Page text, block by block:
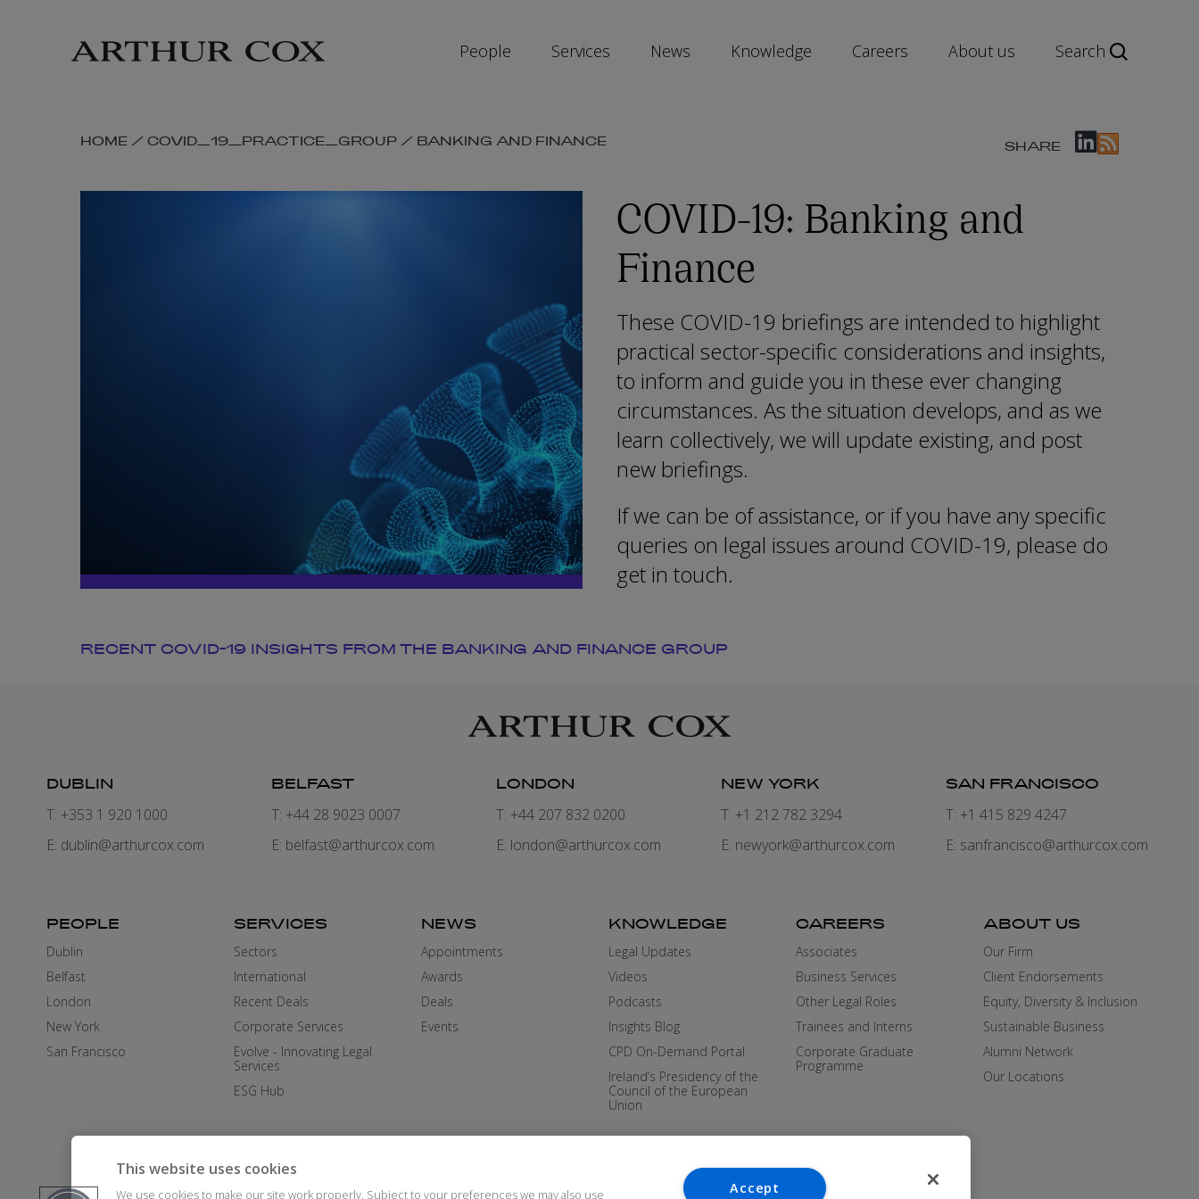
People Services News Knowledge Careers About us Search
SKIP
HOME /COVID_19_PRACTICE_GROUP / BANKING AND FINANCE SHARE
COVID-19: Banking and
Finance
These COVID-19 briefings are intended to highlight
practical sector-specific considerations and insights,
to inform and guide you in these ever changing
circumstances. As the situation develops, and as we
learn collectively, we will update existing, and post
new briefings.
If we can be of assistance, or if you have any specific
queries on legal issues around COVID-19, please do
get in touch.
RECENT COVID-19 INSIGHTS FROM THE BANKING AND FINANCE GROUP
DUBLIN
T: +353 1 920 1000
E: dublin@arthurcox.com
BELFAST
T: +44 28 9023 0007
E: belfast@arthurcox.com
LONDON
T: +44 207 832 0200
E: london@arthurcox.com
NEW YORK
T: +1 212 782 3294
E: newyork@arthurcox.com
SAN FRANCISCO
T: +1 415 829 4247
E: sanfrancisco@arthurcox.com
PEOPLE
Dublin
Belfast
London
New York
San Francisco
SERVICES
Sectors
International
Recent Deals
Corporate Services
Evolve - Innovating Legal
Services
ESG Hub
NEWS
Appointments
Awards
Deals
Events
KNOWLEDGE
Legal Updates
Videos
Podcasts
Insights Blog
CPD On-Demand Portal
Ireland’s Presidency of the
Council of the European
Union
CAREERS
Associates
Business Services
Other Legal Roles
Trainees and Interns
Corporate Graduate
Programme
ABOUT US
Our Firm
Client Endorsements
Equity, Diversity & Inclusion
Sustainable Business
Alumni Network
Our Locations
This website uses cookies
We use cookies to make our site work properly. Subject to your preferences we may also use Accept